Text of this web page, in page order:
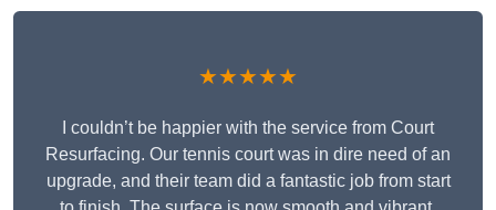
★★★★★
I couldn’t be happier with the service from Court
Resurfacing. Our tennis court was in dire need of an
upgrade, and their team did a fantastic job from start